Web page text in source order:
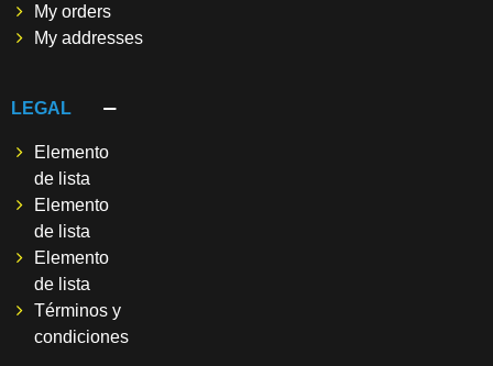
My orders
My addresses
LEGAL
Elemento
de lista
Elemento
de lista
Elemento
de lista
Términos y
condiciones